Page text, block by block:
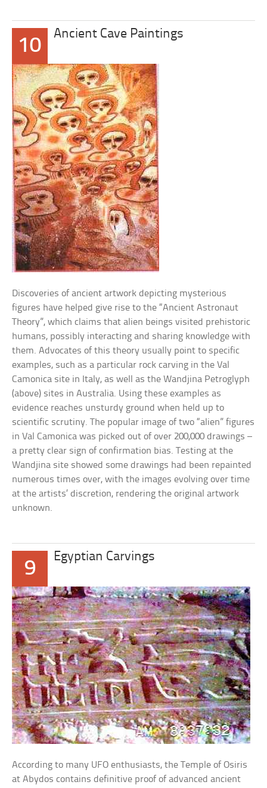
10
Ancient Cave Paintings
Discoveries of ancient artwork depicting mysterious
figures have helped give rise to the “Ancient Astronaut
Theory”, which claims that alien beings visited prehistoric
humans, possibly interacting and sharing knowledge with
them. Advocates of this theory usually point to specific
examples, such as a particular rock carving in the Val
Camonica site in Italy, as well as the Wandjina Petroglyph
(above) sites in Australia. Using these examples as
evidence reaches unsturdy ground when held up to
scientific scrutiny. The popular image of two “alien” figures
in Val Camonica was picked out of over 200,000 drawings –
a pretty clear sign of confirmation bias. Testing at the
Wandjina site showed some drawings had been repainted
numerous times over, with the images evolving over time
at the artists’ discretion, rendering the original artwork
unknown.
9
Egyptian Carvings
According to many UFO enthusiasts, the Temple of Osiris
at Abydos contains definitive proof of advanced ancient